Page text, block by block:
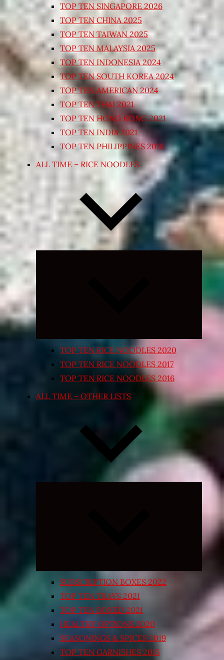
TOP TEN SINGAPORE 2026
TOP TEN CHINA 2025
TOP TEN TAIWAN 2025
TOP TEN MALAYSIA 2025
TOP TEN INDONESIA 2024
TOP TEN SOUTH KOREA 2024
TOP TEN AMERICAN 2024
TOP TEN THAI 2021
TOP TEN HONG KONG 2021
TOP TEN INDIA 2021
TOP TEN PHILIPPINES 2018
ALL TIME – RICE NOODLES
Expand
TOP TEN RICE NOODLES 2020
TOP TEN RICE NOODLES 2017
TOP TEN RICE NOODLES 2016
ALL TIME – OTHER LISTS
Expand
SUBSCRIPTION BOXES 2022
TOP TEN TRAYS 2021
TOP TEN BOXED 2021
HEALTHY OPTIONS 2020
SEASONINGS & SPICES 2019
TOP TEN GARNISHES 2015